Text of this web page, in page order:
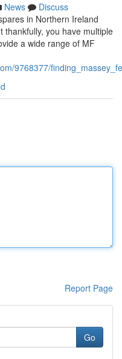
News
Discuss
in Northern Ireland
thankfully, you have multiple
a wide range of MF
9768377/
Report Page
Go